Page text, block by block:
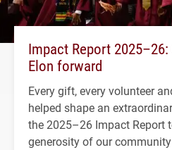
Impact Report
Elon forward
Every gift, every volunteer
helped shape an
the 2025–26 Impact Report
generosity of our